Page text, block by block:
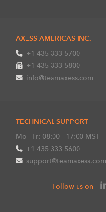
AXESS AMERICAS INC.
+1 435 333 5700
+1 435 333 5800
info@teamaxess.com
TECHNICAL SUPPORT
Mo - Fr: 08:00 - 17:00 MST
+1 435 333 5600
support@teamaxess.com
Follow us on